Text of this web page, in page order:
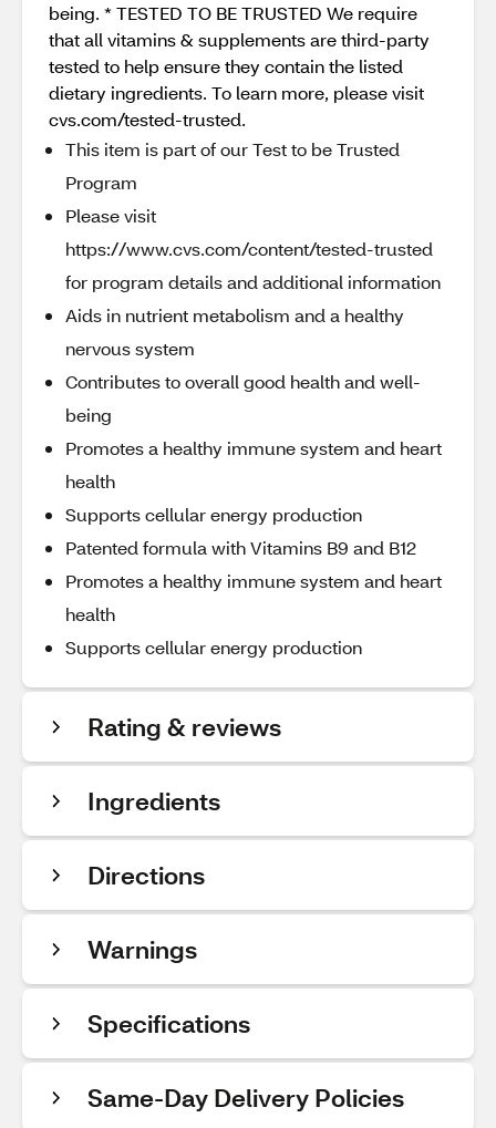
being. * TESTED TO BE TRUSTED We require
that all vitamins & supplements are third-party
tested to help ensure they contain the listed
dietary ingredients. To learn more, please visit
cvs.com/tested-trusted.
This item is part of our Test to be Trusted
Program
Please visit
https://www.cvs.com/content/tested-trusted
for program details and additional information
Aids in nutrient metabolism and a healthy
nervous system
Contributes to overall good health and well-
being
Promotes a healthy immune system and heart
health
Supports cellular energy production
Patented formula with Vitamins B9 and B12
Promotes a healthy immune system and heart
health
Supports cellular energy production
Rating & reviews
Ingredients
Directions
Warnings
Specifications
Same-Day Delivery Policies